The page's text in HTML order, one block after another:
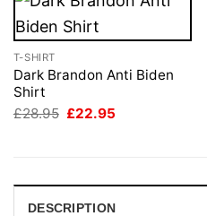
T-SHIRT
Dark Brandon Anti Biden
Shirt
£28.95 Original
£22.95
DESCRIPTION